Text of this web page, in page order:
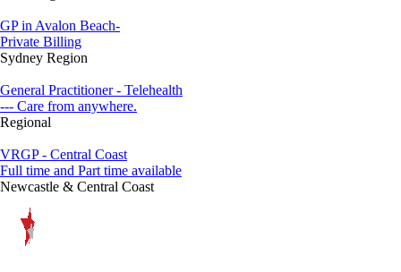
GP in Avalon Beach-
Private Billing
Sydney Region
General Practitioner - Telehealth
--- Care from anywhere.
Regional
VRGP - Central Coast
Full time and Part time available
Newcastle & Central Coast